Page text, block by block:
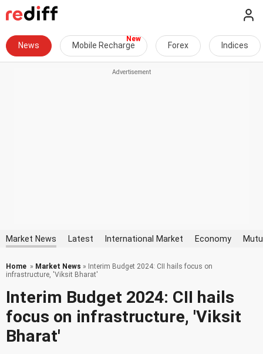
News Mobile Recharge Forex Indices
Market News Latest International Market Economy
Home » Market News » Interim Budget 2024: CII hails focus on
infrastructure, 'Viksit Bharat'
Interim Budget 2024: CII hails
focus on infrastructure, 'Viksit
Bharat'